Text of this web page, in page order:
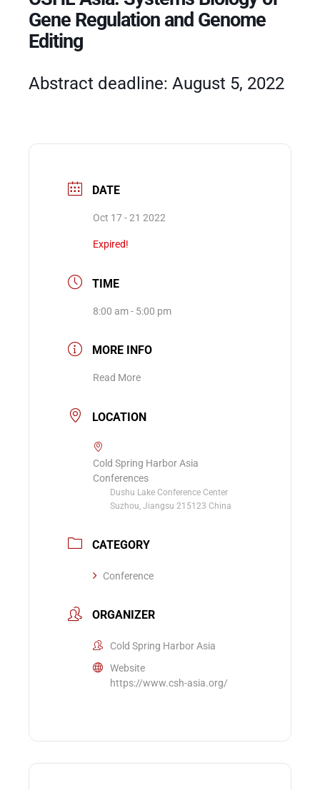
Events
Gene Regulation and Genome
Editing
Abstract deadline: August 5, 2022
DATE
Oct 17 - 21 2022
Expired!
TIME
8:00 am - 5:00 pm
MORE INFO
Read More
LOCATION
Cold Spring Harbor Asia
Conferences
Dushu Lake Conference Center
Suzhou, Jiangsu 215123 China
CATEGORY
Conference
ORGANIZER
Cold Spring Harbor Asia
Website
https://www.csh-asia.org/